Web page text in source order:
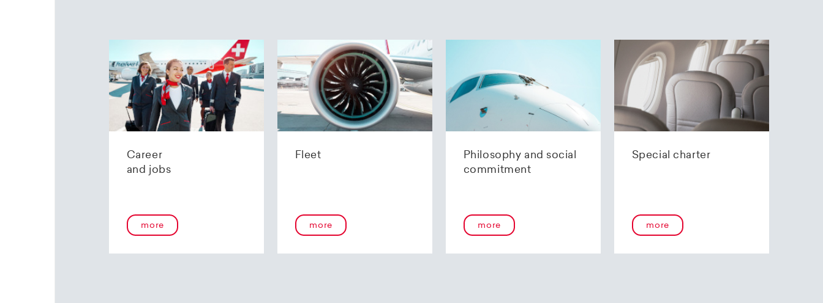
Career
and jobs
more
Fleet
more
Philosophy and social
commitment
more
Special charter
more